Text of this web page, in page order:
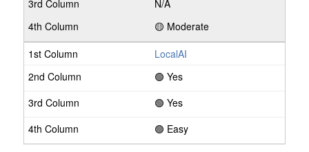
N/A
🟡 Moderate
LocalAI
🟢 Yes
🟢 Yes
🟢 Easy